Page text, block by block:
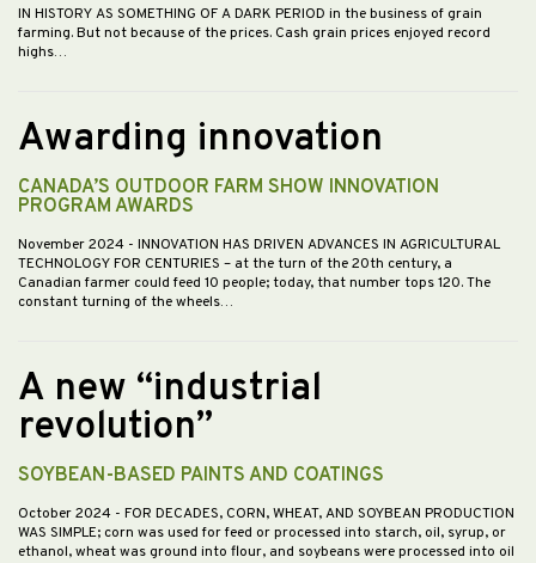
IN HISTORY AS SOMETHING OF A DARK PERIOD in the business of grain
farming. But not because of the prices. Cash grain prices enjoyed record
highs…
Awarding innovation
CANADA’S OUTDOOR FARM SHOW INNOVATION
PROGRAM AWARDS
November 2024 - INNOVATION HAS DRIVEN ADVANCES IN AGRICULTURAL
TECHNOLOGY FOR CENTURIES – at the turn of the 20th century, a
Canadian farmer could feed 10 people; today, that number tops 120. The
constant turning of the wheels…
A new “industrial
revolution”
SOYBEAN-BASED PAINTS AND COATINGS
October 2024 - FOR DECADES, CORN, WHEAT, AND SOYBEAN PRODUCTION
WAS SIMPLE; corn was used for feed or processed into starch, oil, syrup, or
ethanol, wheat was ground into flour, and soybeans were processed into oil